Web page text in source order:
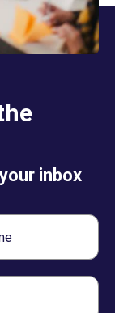
inbox